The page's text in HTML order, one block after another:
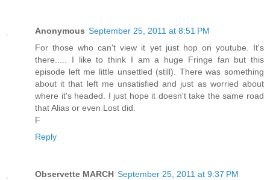
Anonymous September 25, 2011 at 8:51 PM
For those who can't view it yet just hop on youtube. It's
there..... I like to think I am a huge Fringe fan but this
episode left me little unsettled (still). There was something
about it that left me unsatisfied and just as worried about
where it's headed. I just hope it doesn't take the same road
that Alias or even Lost did.
F
Reply
Observette MARCH September 25, 2011 at 9:37 PM